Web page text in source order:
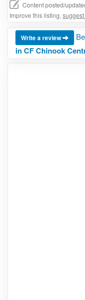
Content posted/
Improve this listing,
Write a review
in CF Chinook